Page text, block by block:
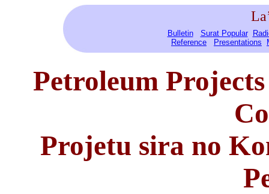
Bulletin Surat Popular
Reference
Presentations
Petroleum
Projetu sira no